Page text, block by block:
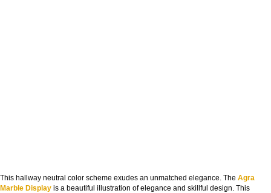
This hallway neutral color scheme exudes an unmatched elegance. The Agra
Marble Display is a beautiful illustration of elegance and skillful design. This